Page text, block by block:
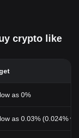
crypto like
as 0%
as 0.03% (0.024%